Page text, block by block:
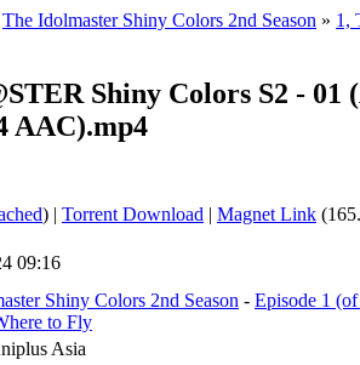
The Idolmaster Shiny Colors 2nd Season » 1,
Shiny Colors S2 - 01
AAC).mp4
) | Torrent Download | Magnet Link
09:16
Shiny Colors 2nd Season - Episode 1
to Fly
Asia